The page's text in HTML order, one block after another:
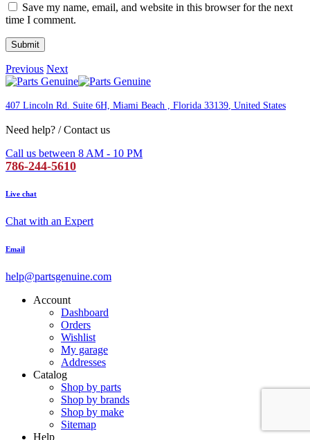
Save my name, email, and website in this browser for the next
time I comment.
Previous Next
407 Lincoln Rd. Suite 6H, Miami Beach , Florida 33139 , United States
Need help? / Contact us
Call us between 8 AM - 10 PM
786-244-5610
Live chat
Chat with an Expert
Email
help@partsgenuine.com
Account
Dashboard
Orders
Wishlist
My garage
Addresses
Catalog
Shop by parts
Shop by brands
Shop by make
Sitemap
Help